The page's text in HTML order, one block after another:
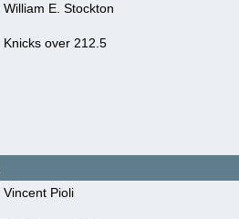
William E. Stockton
Knicks over 212.5
Vincent Pioli